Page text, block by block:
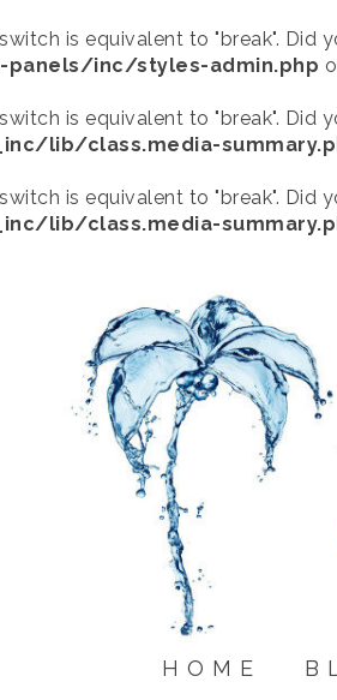
is equivalent to "break". Did
inc/styles-admin.php
is equivalent to "break". Did
lib/class.media-
is equivalent to "break". Did
lib/class.media-
HOME